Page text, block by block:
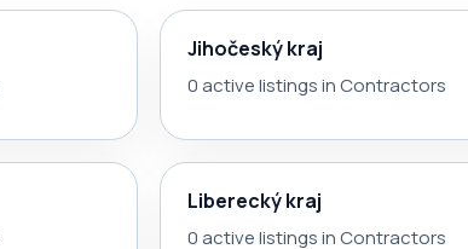
Jihočeský kraj
0 active listings in Contractors
Liberecký kraj
0 active listings in Contractors